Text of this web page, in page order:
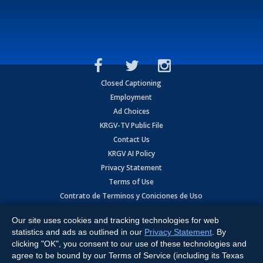
Closed Captioning
Employment
Ad Choices
KRGV-TV Public File
Contact Us
KRGV AI Policy
Privacy Statement
Terms of Use
Contrato de Terminos y Coniciones de Uso
Copyright2026MOBILE VIDEO TAPES, INC. (dba KRGV), 900 East
Expressway, Weslaco, TX 78596.
All Rights Reserved. Powered by:Ruby Shore Software
Our site uses cookies and tracking technologies for web
statistics and ads as outlined in our Privacy Statement . By
clicking "OK", you consent to our use of these technologies and
agree to be bound by our Terms of Service (including its Texas